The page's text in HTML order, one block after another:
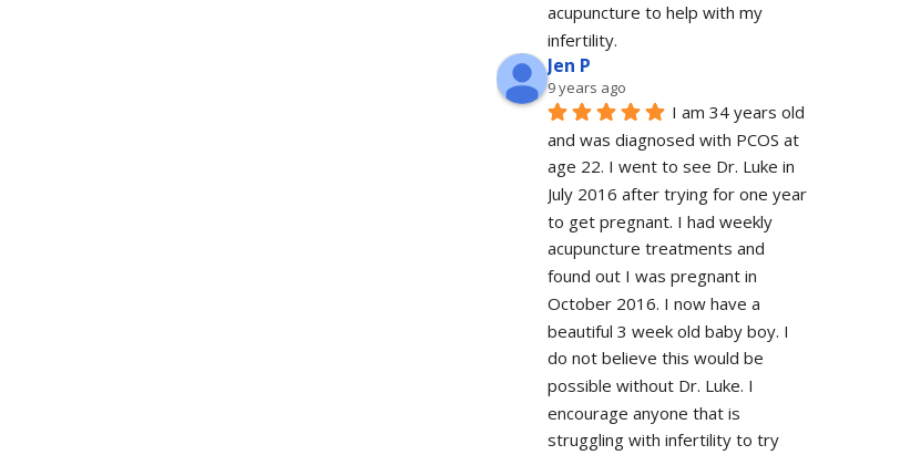
acupuncture to help with my
infertility.
Jen P
9 years ago
I am 34 years old
and was diagnosed with PCOS at
age 22. I went to see Dr. Luke in
July 2016 after trying for one year
to get pregnant. I had weekly
acupuncture treatments and
found out I was pregnant in
October 2016. I now have a
beautiful 3 week old baby boy. I
do not believe this would be
possible without Dr. Luke. I
encourage anyone that is
struggling with infertility to try